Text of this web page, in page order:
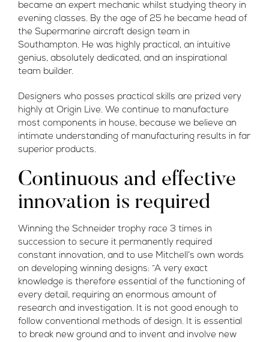
became an expert mechanic whilst studying theory in
evening classes. By the age of 25 he became head of
the Supermarine aircraft design team in
Southampton. He was highly practical, an intuitive
genius, absolutely dedicated, and an inspirational
team builder.
Designers who posses practical skills are prized very
highly at Origin Live. We continue to manufacture
most components in house, because we believe an
intimate understanding of manufacturing results in far
superior products.
Continuous and effective
innovation is required
Winning the Schneider trophy race 3 times in
succession to secure it permanently required
constant innovation, and to use Mitchell’s own words
on developing winning designs: “A very exact
knowledge is therefore essential of the functioning of
every detail, requiring an enormous amount of
research and investigation. It is not good enough to
follow conventional methods of design. It is essential
to break new ground and to invent and involve new